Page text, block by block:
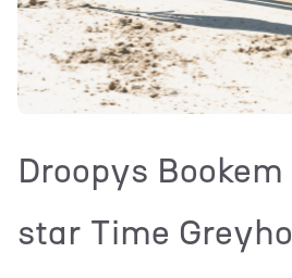
Droopys
star Time